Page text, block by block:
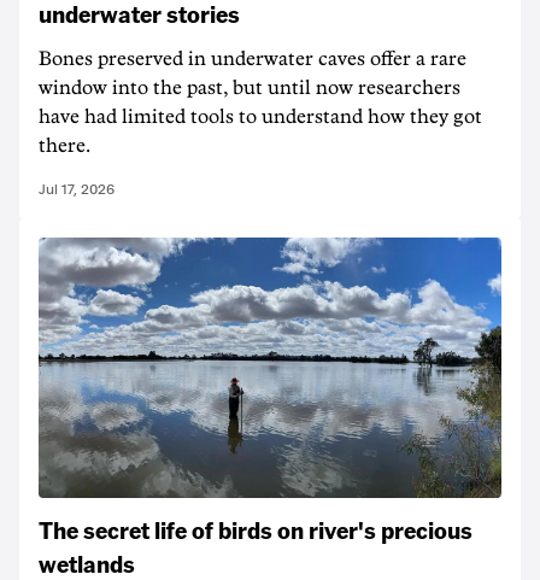
underwater stories
Bones preserved in underwater caves offer a rare
window into the past, but until now researchers
have had limited tools to understand how they got
there.
Jul 17, 2026
The secret life of birds on river's precious
wetlands